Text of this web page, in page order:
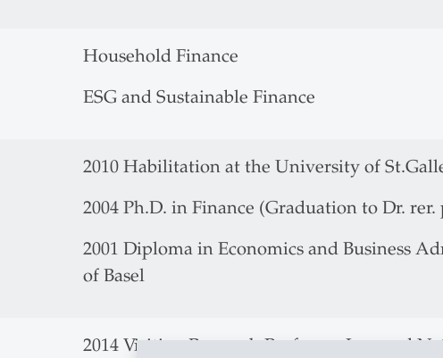
Household Finance
ESG and Sustainable Finance
2010 Habilitation at the
2004 Ph.D. in Finance (Graduation to Dr.
2001 Diploma in Economics and Business
of Basel
2014 Visiting Research Professor, Leonard